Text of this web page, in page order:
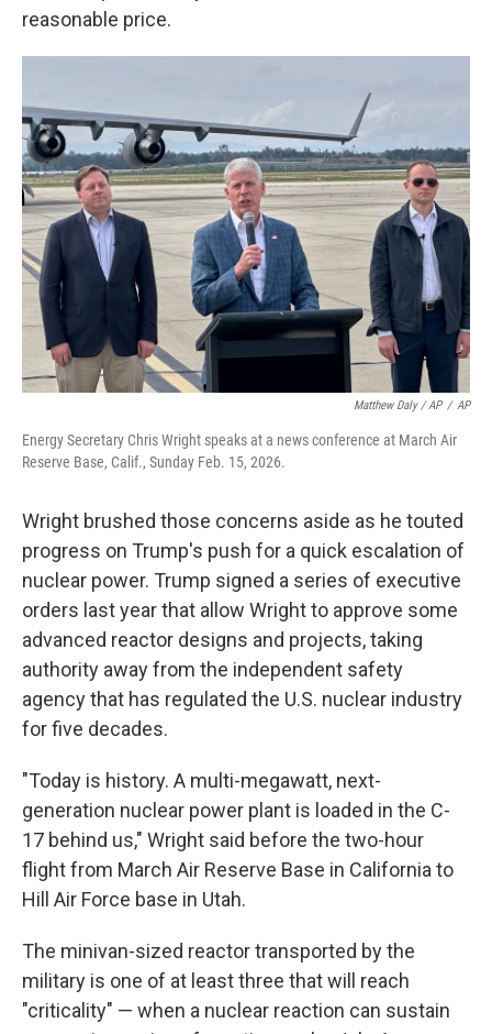
reasonable price.
Matthew Daly / AP / AP
Energy Secretary Chris Wright speaks at a news conference at March Air
Reserve Base, Calif., Sunday Feb. 15, 2026.
Wright brushed those concerns aside as he touted
progress on Trump's push for a quick escalation of
nuclear power. Trump signed a series of executive
orders last year that allow Wright to approve some
advanced reactor designs and projects, taking
authority away from the independent safety
agency that has regulated the U.S. nuclear industry
for five decades.
"Today is history. A multi-megawatt, next-
generation nuclear power plant is loaded in the C-
17 behind us," Wright said before the two-hour
flight from March Air Reserve Base in California to
Hill Air Force base in Utah.
The minivan-sized reactor transported by the
military is one of at least three that will reach
"criticality" — when a nuclear reaction can sustain